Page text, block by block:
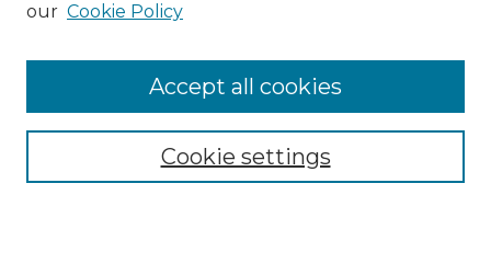
Collections
our Cookie Policy
Cookie settings
Accept all cookies